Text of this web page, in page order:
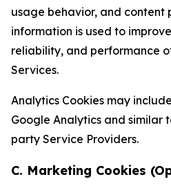
usage behavior, and content
information is used to
reliability, and performance
Services.
Analytics Cookies may
Google Analytics and similar
party Service Providers.
C. Marketing Cookies